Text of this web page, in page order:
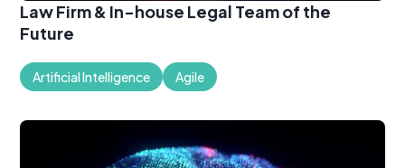
Law Firm & In-house Legal Team of the
Future
Artificial Intelligence Agile